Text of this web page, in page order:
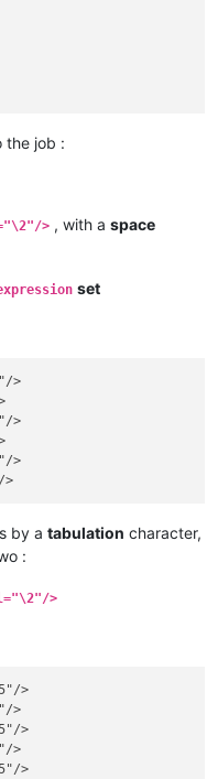
the job :
> , with a space
set
>
>
>
by a tabulation character,
:
>